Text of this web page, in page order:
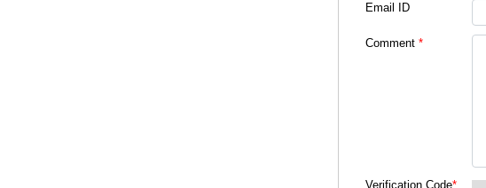
Email ID
Comment *
Verification Code*